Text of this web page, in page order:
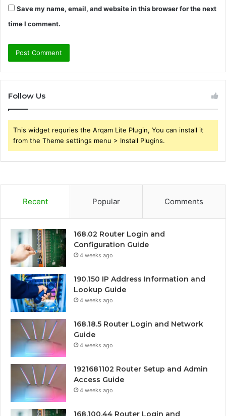
Save my name, email, and website in this browser for the next
time I comment.
Follow Us
This widget requries the Arqam Lite Plugin, You can install it
from the Theme settings menu > Install Plugins.
Recent Popular Comments
168.02 Router Login and
Configuration Guide
4 weeks ago
190.150 IP Address Information and
Lookup Guide
4 weeks ago
168.18.5 Router Login and Network
Guide
4 weeks ago
1921681102 Router Setup and Admin
Access Guide
4 weeks ago
168.100.44 Router Login and